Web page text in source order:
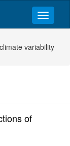
variability
of